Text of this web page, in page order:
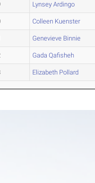
Lynsey Ardingo
Colleen Kuenster
Genevieve Binnie
Gada Qafisheh
Elizabeth Pollard